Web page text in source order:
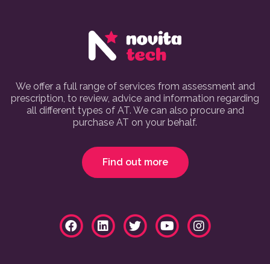
We offer a full range of services from assessment and
prescription, to review, advice and information regarding
all different types of AT. We can also procure and
purchase AT on your behalf.
Find out more